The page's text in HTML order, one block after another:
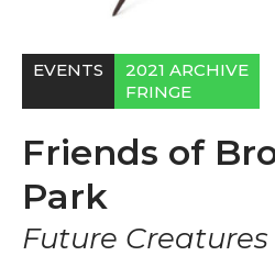
EVENTS
2021 ARCHIVE
FRINGE
Friends of
Park
Future Creatures